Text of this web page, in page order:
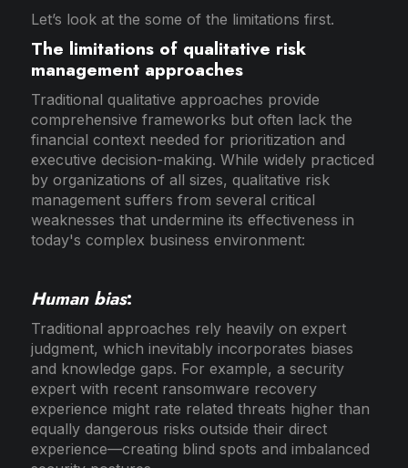
Let’s look at the some of the limitations first.
The limitations of qualitative risk
management approaches
Traditional qualitative approaches provide
comprehensive frameworks but often lack the
financial context needed for prioritization and
executive decision-making. While widely practiced
by organizations of all sizes, qualitative risk
management suffers from several critical
weaknesses that undermine its effectiveness in
today's complex business environment:
Human bias:
Traditional approaches rely heavily on expert
judgment, which inevitably incorporates biases
and knowledge gaps. For example, a security
expert with recent ransomware recovery
experience might rate related threats higher than
equally dangerous risks outside their direct
experience—creating blind spots and imbalanced